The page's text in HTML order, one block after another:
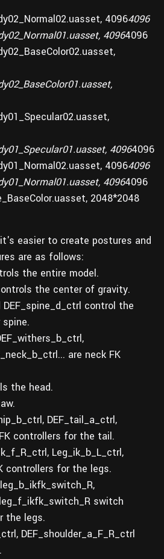
40964096
40964096
40964096
40964096
40964096
2048*2048
easier to create postures and
are as follows:
the entire model.
the center of gravity.
DEF_spine_d_ctrl control the
are neck FK
the head.
DEF_tail_a_ctrl,
controllers for the tail.
Leg_ik_b_L_ctrl,
controllers for the legs.
switch
the legs.
DEF_shoulder_a_F_R_ctrl